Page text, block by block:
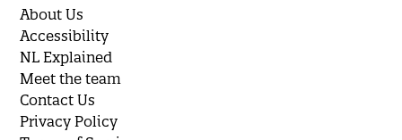
About Us
Accessibility
NL Explained
Meet the team
Contact Us
Privacy Policy